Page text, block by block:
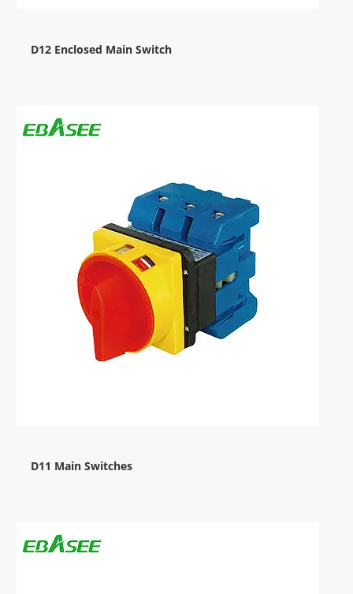
D12 Enclosed Main Switch
D11 Main Switches